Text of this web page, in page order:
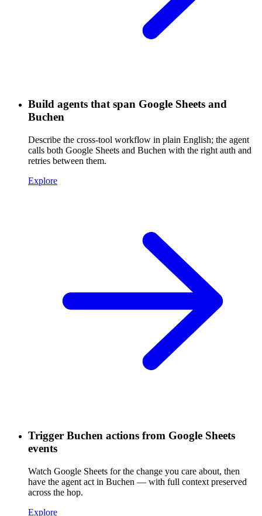
Build agents that span Google Sheets and
Buchen
Describe the cross-tool workflow in plain English; the agent
calls both Google Sheets and Buchen with the right auth and
retries between them.
Explore
Trigger Buchen actions from Google Sheets
events
Watch Google Sheets for the change you care about, then
have the agent act in Buchen — with full context preserved
across the hop.
Explore